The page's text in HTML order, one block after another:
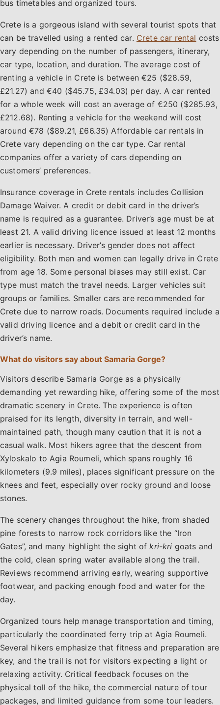
bus timetables and organized tours.
Crete is a gorgeous island with several tourist spots that
can be travelled using a rented car. Crete car rental costs
vary depending on the number of passengers, itinerary,
car type, location, and duration. The average cost of
renting a vehicle in Crete is between €25 ($28.59,
£21.27) and €40 ($45.75, £34.03) per day. A car rented
for a whole week will cost an average of €250 ($285.93,
£212.68). Renting a vehicle for the weekend will cost
around €78 ($89.21, £66.35) Affordable car rentals in
Crete vary depending on the car type. Car rental
companies offer a variety of cars depending on
customers’ preferences.
Insurance coverage in Crete rentals includes Collision
Damage Waiver. A credit or debit card in the driver’s
name is required as a guarantee. Driver’s age must be at
least 21. A valid driving licence issued at least 12 months
earlier is necessary. Driver’s gender does not affect
eligibility. Both men and women can legally drive in Crete
from age 18. Some personal biases may still exist. Car
type must match the travel needs. Larger vehicles suit
groups or families. Smaller cars are recommended for
Crete due to narrow roads. Documents required include a
valid driving licence and a debit or credit card in the
driver’s name.
What do visitors say about Samaria Gorge?
Visitors describe Samaria Gorge as a physically
demanding yet rewarding hike, offering some of the most
dramatic scenery in Crete. The experience is often
praised for its length, diversity in terrain, and well-
maintained path, though many caution that it is not a
casual walk. Most hikers agree that the descent from
Xyloskalo to Agia Roumeli, which spans roughly 16
kilometers (9.9 miles), places significant pressure on the
knees and feet, especially over rocky ground and loose
stones.
The scenery changes throughout the hike, from shaded
pine forests to narrow rock corridors like the “Iron
Gates”, and many highlight the sight ofkri-kri goats and
the cold, clean spring water available along the trail.
Reviews recommend arriving early, wearing supportive
footwear, and packing enough food and water for the
day.
Organized tours help manage transportation and timing,
particularly the coordinated ferry trip at Agia Roumeli.
Several hikers emphasize that fitness and preparation are
key, and the trail is not for visitors expecting a light or
relaxing activity. Critical feedback focuses on the
physical toll of the hike, the commercial nature of tour
packages, and limited guidance from some tour leaders.